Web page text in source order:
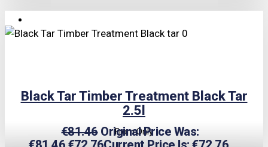
Black Tar Timber Treatment Black Tar
2.5l
From Only
€81.46 Original Price Was: